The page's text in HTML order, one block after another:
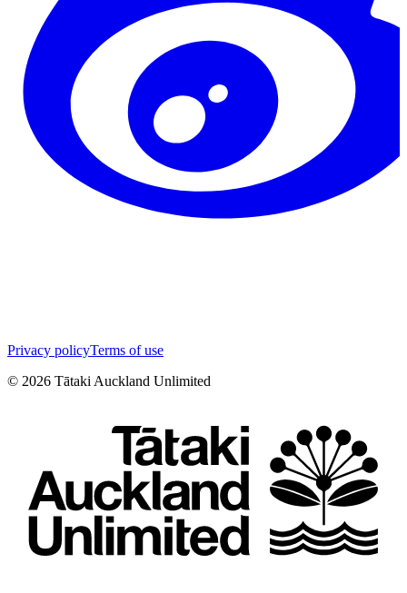
Privacy policyTerms of use
© 2026 Tātaki Auckland Unlimited